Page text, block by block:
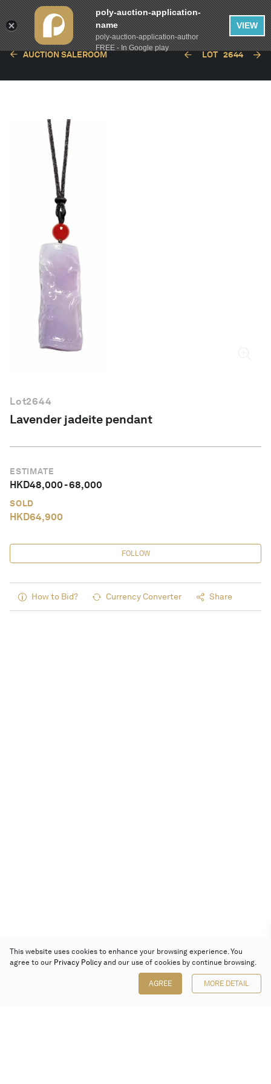
English
AUCTION SALEROOM LOT 2644
Lot2644
Lavender jadeite pendant
ESTIMATE
HKD48,000-68,000
SOLD
HKD64,900
FOLLOW
How to Bid? Currency Converter Share
This website uses cookies to enhance your browsing experience. You
agree to our Privacy Policy and our use of cookies by continue browsing.
AGREE MORE DETAIL
poly-auction-application-
name
poly-auction-application-author
FREE - In Google play
VIEW